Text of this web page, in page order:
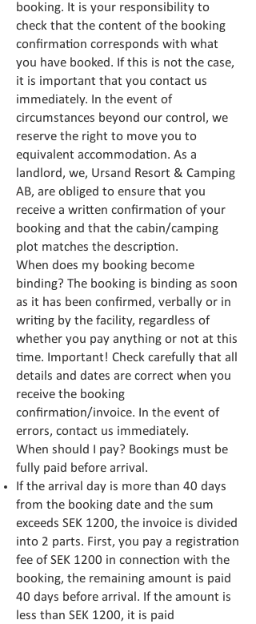
booking. It is your responsibility to
check that the content of the booking
confirmation corresponds with what
you have booked. If this is not the case,
it is important that you contact us
immediately. In the event of
circumstances beyond our control, we
reserve the right to move you to
equivalent accommodation. As a
landlord, we, Ursand Resort & Camping
AB, are obliged to ensure that you
receive a written confirmation of your
booking and that the cabin/camping
plot matches the description.
When does my booking become
binding? The booking is binding as soon
as it has been confirmed, verbally or in
writing by the facility, regardless of
whether you pay anything or not at this
time. Important! Check carefully that all
details and dates are correct when you
receive the booking
confirmation/invoice. In the event of
errors, contact us immediately.
When should I pay? Bookings must be
fully paid before arrival.
If the arrival day is more than 40 days
from the booking date and the sum
exceeds SEK 1200, the invoice is divided
into 2 parts. First, you pay a registration
fee of SEK 1200 in connection with the
booking, the remaining amount is paid
40 days before arrival. If the amount is
less than SEK 1200, it is paid